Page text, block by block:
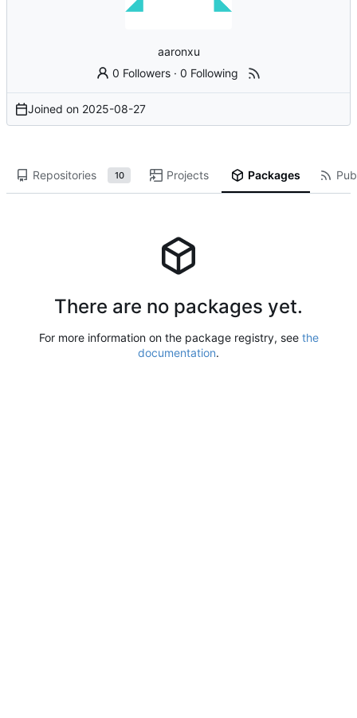
aaronxu
0 Followers ·0 Following
Joined on 2025-08-27
Repositories 10 Projects Packages
There are no packages yet.
For more information on the package registry, see the
documentation.